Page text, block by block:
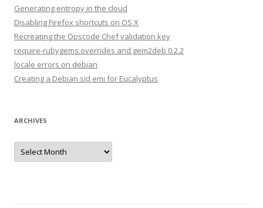
Generating entropy in the cloud
Disabling Firefox shortcuts on OS X
Recreating the Opscode Chef validation key
require-rubygems.overrides and gem2deb 0.2.2
locale errors on debian
Creating a Debian sid emi for Eucalyptus
ARCHIVES
A
c